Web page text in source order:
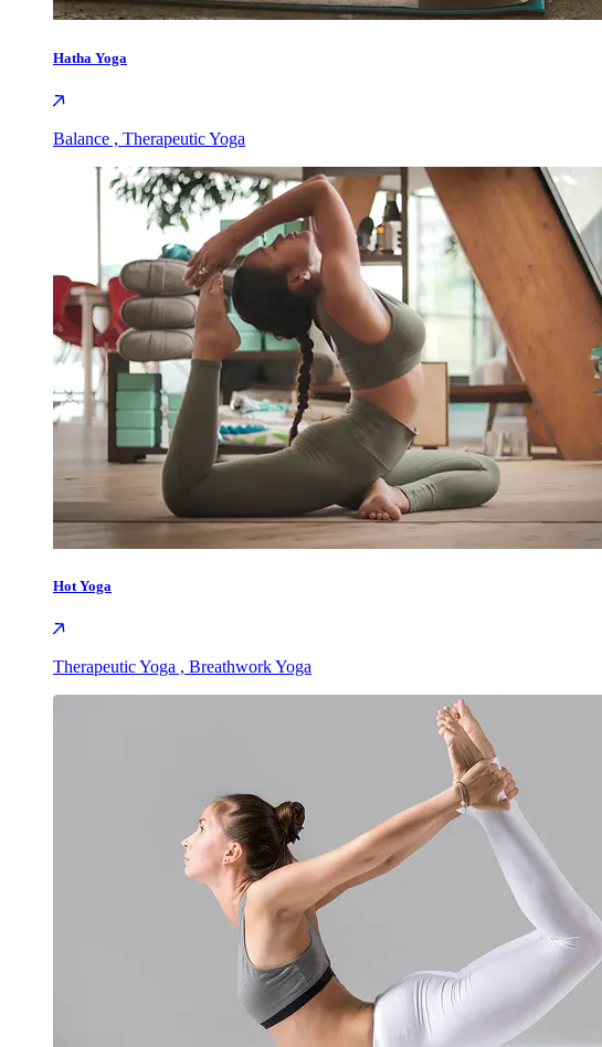
Hatha Yoga
Balance , Therapeutic Yoga
Hot Yoga
Therapeutic Yoga , Breathwork Yoga